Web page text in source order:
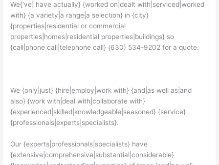
We{‘ve| have actually} {worked on|dealt with|serviced|worked
with} {a variety|a range|a selection} in {city}
{properties|residential or commercial
properties|homes|residential properties|buildings} so
{call|phone call|telephone call} (630) 534-9202 for a quote.
We {only|just} {hire|employ|work with} {and|as well as|and
also} {work with|deal with|collaborate with}
{experienced|skilled|knowledgeable|seasoned} {service}
{professionals|experts|specialists}.
Our {experts|professionals|specialists} have
{extensive|comprehensive|substantial|considerable}